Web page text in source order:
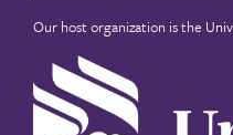
Our host organization is the